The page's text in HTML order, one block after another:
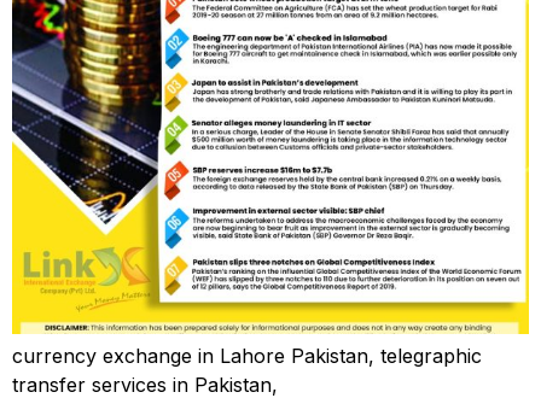
currency exchange in Lahore Pakistan, telegraphic
transfer services in Pakistan,